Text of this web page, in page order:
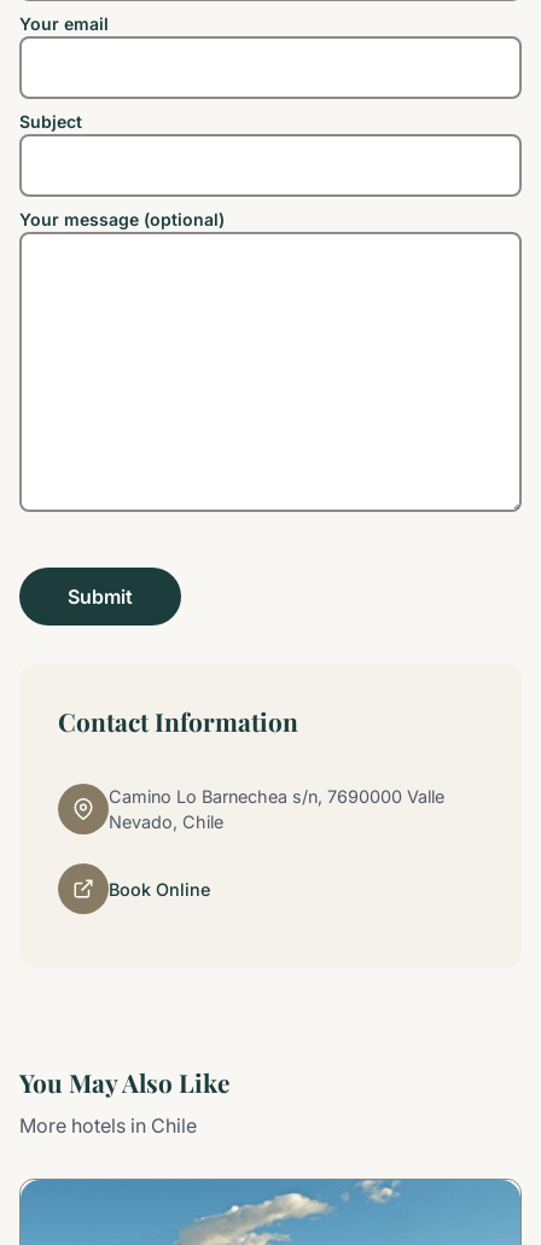
Your email
Subject
Your message (optional)
Contact Information
Camino Lo Barnechea s/n, 7690000 Valle
Nevado, Chile
Book Online
You May Also Like
More hotels in Chile